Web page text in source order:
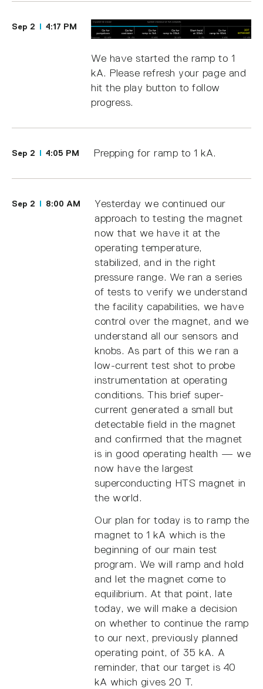
Sep 2 4:17 PM
We have started the ramp to 1
kA. Please refresh your page and
hit the play button to follow
progress.
Sep 2 4:05 PM Prepping for ramp to 1 kA.
Sep 2 8:00 AM
Yesterday we continued our
approach to testing the magnet
now that we have it at the
operating temperature,
stabilized, and in the right
pressure range. We ran a series
of tests to verify we understand
the facility capabilities, we have
control over the magnet, and we
understand all our sensors and
knobs. As part of this we ran a
low-current test shot to probe
instrumentation at operating
conditions. This brief super-
current generated a small but
detectable field in the magnet
and confirmed that the magnet
is in good operating health — we
now have the largest
superconducting HTS magnet in
the world.
Our plan for today is to ramp the
magnet to 1 kA which is the
beginning of our main test
program. We will ramp and hold
and let the magnet come to
equilibrium. At that point, late
today, we will make a decision
on whether to continue the ramp
to our next, previously planned
operating point, of 35 kA. A
reminder, that our target is 40
kA which gives 20 T.